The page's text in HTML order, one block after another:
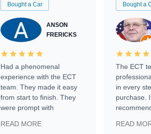
Bought a Car
ANSON
FRERICKS
Had a phenomenal
experience with the ECT
team. They made it easy
from start to finish. They
were prompt with
facilitating conversations
READ MORE
Bought a
The ECT
in every
purchase.
READ